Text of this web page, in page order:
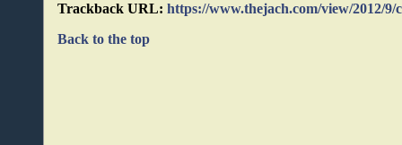
Trackback URL: https://www.thejach.com/view/2012/9/
Back to the top